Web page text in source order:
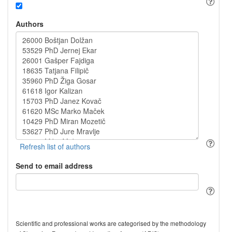
Authors
Send to email address
Scientific and professional works are categorised by the methodology